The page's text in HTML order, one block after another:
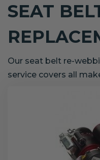
SEAT
Our seat belt re-
service covers all